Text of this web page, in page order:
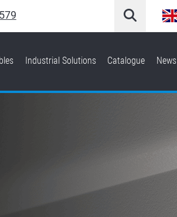
English
Industrial Solutions Catalogue News